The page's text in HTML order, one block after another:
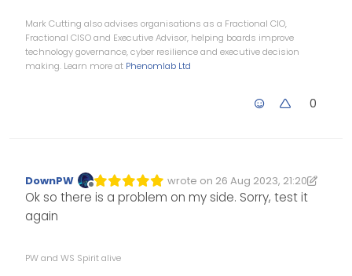
Mark Cutting also advises organisations as a Fractional CIO,
Fractional CISO and Executive Advisor, helping boards improve
technology governance, cyber resilience and executive decision
making. Learn more at Phenomlab Ltd
0
Offline
DownPW wrote on 26 Aug 2023, 21:20
Edited 26/08/2023, 22:20
last edited by DownPW
Ok so there is a problem on my side. Sorry, test it
again
PW and WS Spirit alive